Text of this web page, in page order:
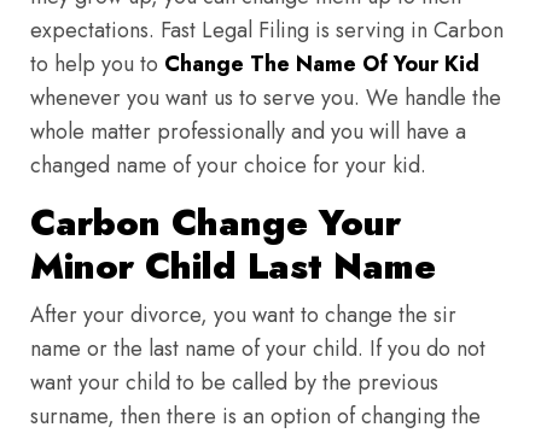
expectations. Fast Legal Filing is serving in Carbon
to help you to Change The Name Of Your Kid
whenever you want us to serve you. We handle the
whole matter professionally and you will have a
changed name of your choice for your kid.
Carbon Change Your
Minor Child Last Name
After your divorce, you want to change the sir
name or the last name of your child. If you do not
want your child to be called by the previous
surname, then there is an option of changing the